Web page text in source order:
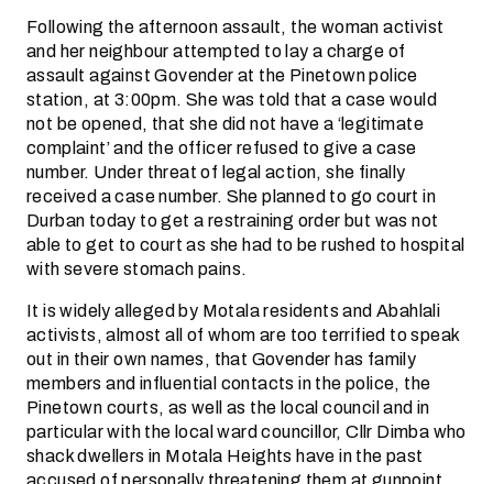
Following the afternoon assault, the woman activist
and her neighbour attempted to lay a charge of
assault against Govender at the Pinetown police
station, at 3:00pm. She was told that a case would
not be opened, that she did not have a ‘legitimate
complaint’ and the officer refused to give a case
number. Under threat of legal action, she finally
received a case number. She planned to go court in
Durban today to get a restraining order but was not
able to get to court as she had to be rushed to hospital
with severe stomach pains.
It is widely alleged by Motala residents and Abahlali
activists, almost all of whom are too terrified to speak
out in their own names, that Govender has family
members and influential contacts in the police, the
Pinetown courts, as well as the local council and in
particular with the local ward councillor, Cllr Dimba who
shack dwellers in Motala Heights have in the past